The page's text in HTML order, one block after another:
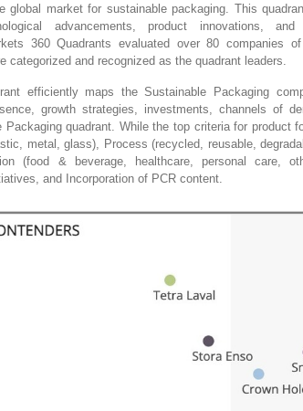
global market for sustainable packaging. This
advancements, product innovations,
360 Quadrants evaluated over 80 companies
categorized and recognized as the quadrant leaders.
efficiently maps the Sustainable Packaging
growth strategies, investments, channels of
Packaging quadrant. While the top criteria for product
metal, glass), Process (recycled, reusable,
(food & beverage, healthcare, personal care,
and Incorporation of PCR content.